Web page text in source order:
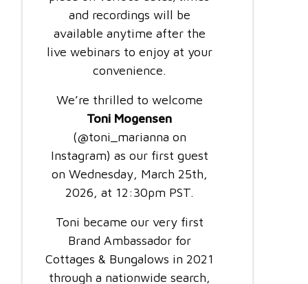
and recordings will be
available anytime after the
live webinars to enjoy at your
convenience.
We’re thrilled to welcome
Toni Mogensen
(@toni_marianna on
Instagram) as our first guest
on Wednesday, March 25th,
2026, at 12:30pm PST.
Toni became our very first
Brand Ambassador for
Cottages & Bungalows in 2021
through a nationwide search,